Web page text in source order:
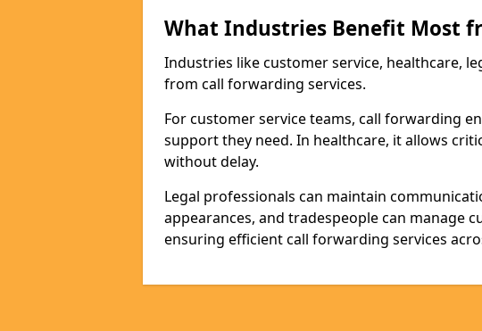
What Industries Benefit Most
Industries like customer service, healthcare,
from call forwarding services.
For customer service teams, call forwarding
support they need. In healthcare, it allows
without delay.
Legal professionals can maintain
appearances, and tradespeople can manage
ensuring efficient call forwarding services